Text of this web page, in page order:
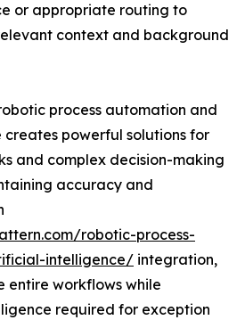
or appropriate routing to
context and background
process automation and
powerful solutions for
and complex decision-making
accuracy and
robotic-process-
intelligence/ integration,
entire workflows while
required for exception